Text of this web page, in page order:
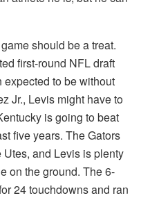
should be a treat.
first-round NFL draft
to be without
Jr., Levis might have to
is going to beat
five years. The Gators
and Levis is plenty
on the ground. The 6-
24 touchdowns and ran